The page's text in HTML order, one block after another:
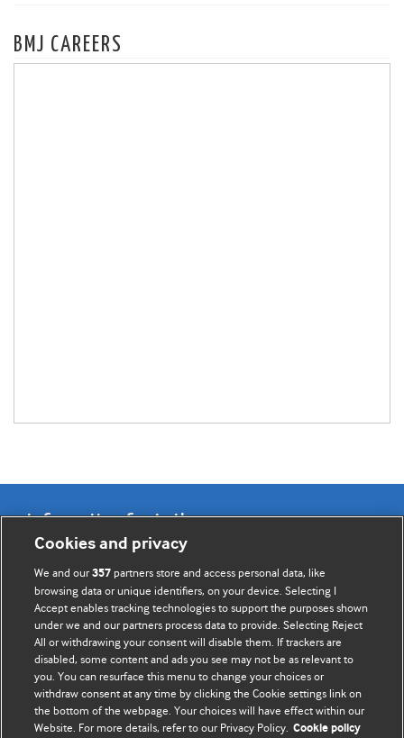
BMJ CAREERS
Information for Authors
BMJ Opinion provides comment and opinion written by The
BMJ's international community of readers, authors, and
editors.
We welcome submissions for consideration. Your article
should be clear, compelling, and appeal to our international
readership of doctors and other health professionals. The
best pieces make a single topical point. They are well argued
Cookies and privacy
We and our357 partners store and access personal data, like
browsing data or unique identifiers, on your device. Selecting I
Accept enables tracking technologies to support the purposes shown
under we and our partners process data to provide. Selecting Reject
All or withdrawing your consent will disable them. If trackers are
disabled, some content and ads you see may not be as relevant to
you. You can resurface this menu to change your choices or
withdraw consent at any time by clicking the Cookie settings link on
the bottom of the webpage. Your choices will have effect within our
Website. For more details, refer to our Privacy Policy. Cookie policy